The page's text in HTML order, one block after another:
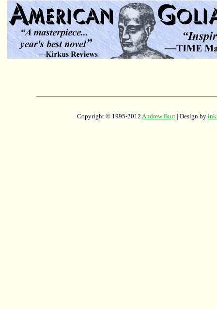
Copyright © 1995-2012 Andrew Burt| Design by